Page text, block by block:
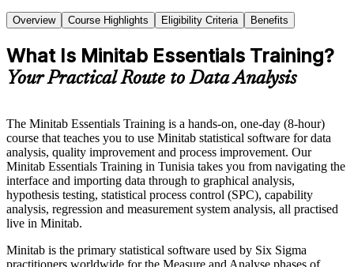
Overview Course Highlights Eligibility Criteria Benefits
What Is Minitab Essentials Training?
Your Practical Route to Data Analysis
The Minitab Essentials Training is a hands-on, one-day (8-hour)
course that teaches you to use Minitab statistical software for data
analysis, quality improvement and process improvement. Our
Minitab Essentials Training in Tunisia takes you from navigating the
interface and importing data through to graphical analysis,
hypothesis testing, statistical process control (SPC), capability
analysis, regression and measurement system analysis, all practised
live in Minitab.
Minitab is the primary statistical software used by Six Sigma
practitioners worldwide for the Measure and Analyse phases of